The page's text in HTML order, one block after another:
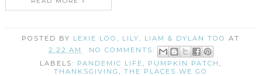
POSTED BY LEXIE LOO, LILY, LIAM & DYLAN TOO
AT
2:22 AM
NO COMMENTS:
LABELS: PANDEMIC LIFE PUMPKIN PATCH
THANKSGIVING
,THE PLACES WE GO